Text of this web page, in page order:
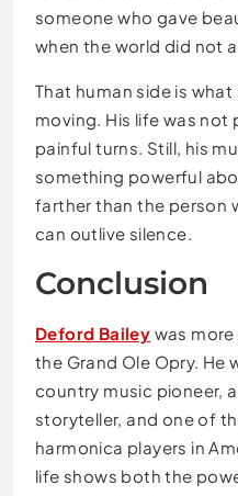
someone who gave
when the world did not
That human side is
moving. His life was not
painful turns. Still, his
something powerful
farther than the person
can outlive silence.
Conclusion
Deford Bailey was
the Grand Ole Opry. He
country music pioneer,
storyteller, and one of
harmonica players in
life shows both the